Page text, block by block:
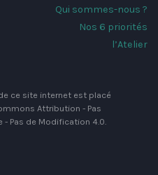
Qui sommes-nous ?
Nos 6 priorités
l’Atelier
ce site internet est placé
Attribution - Pas
- Pas de Modification 4.0.